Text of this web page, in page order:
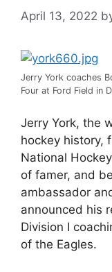
April 13, 2022
Jerry York coaches
Four at Ford Field in
Jerry York, the
hockey history,
National
of famer, and
ambassador
announced his
Division I
of the Eagles.